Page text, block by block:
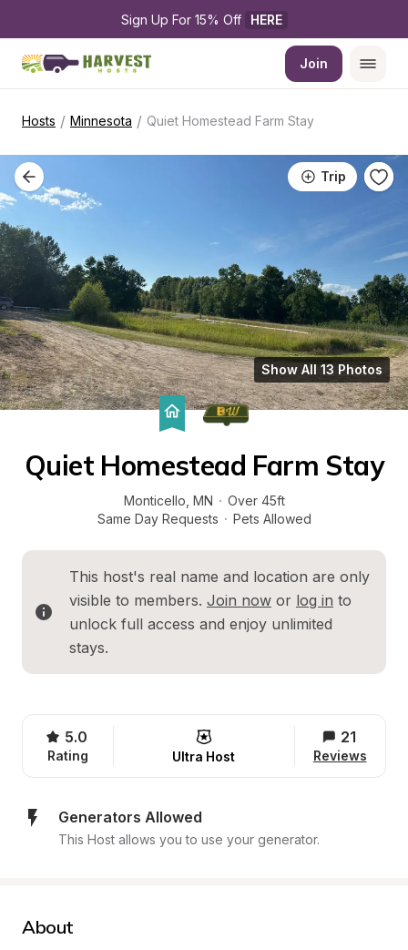
Sign Up For 15% Off HERE
Join
Hosts / Minnesota / Quiet Homestead Farm Stay
Trip
Show All 13 Photos
Quiet Homestead Farm Stay
Monticello MN · Over 45ft
Same Day Requests · Pets Allowed
This host's real name and location are only
visible to members. Join now or log in to
unlock full access and enjoy unlimited
stays.
5.0
Rating Ultra Host
21
Reviews
Generators Allowed
This Host allows you to use your generator.
About